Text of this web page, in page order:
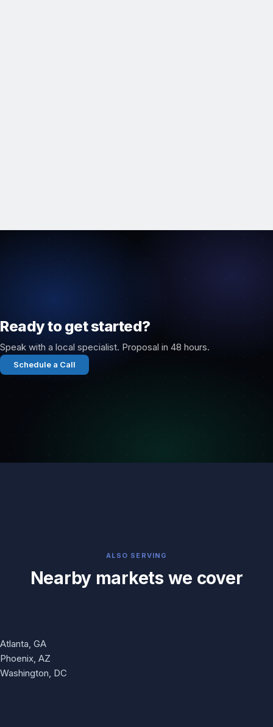
Ready to get started?
Speak with a local specialist. Proposal in 48 hours.
Schedule a Call
ALSO SERVING
Nearby markets we cover
Atlanta, GA
Phoenix, AZ
Washington, DC